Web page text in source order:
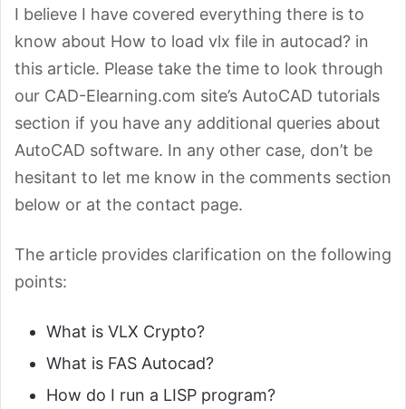
I believe I have covered everything there is to
know about How to load vlx file in autocad? in
this article. Please take the time to look through
our CAD-Elearning.com site’s AutoCAD tutorials
section if you have any additional queries about
AutoCAD software. In any other case, don’t be
hesitant to let me know in the comments section
below or at the contact page.
The article provides clarification on the following
points:
What is VLX Crypto?
What is FAS Autocad?
How do I run a LISP program?